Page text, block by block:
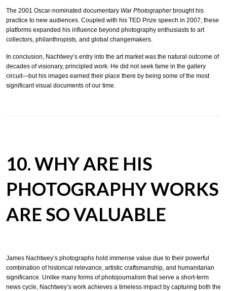
The 2001 Oscar-nominated documentary War Photographerbrought his
practice to new audiences. Coupled with his TED Prize speech in 2007, these
platforms expanded his influence beyond photography enthusiasts to art
collectors, philanthropists, and global changemakers.
In conclusion, Nachtwey’s entry into the art market was the natural outcome of
decades of visionary, principled work. He did not seek fame in the gallery
circuit—but his images earned their place there by being some of the most
significant visual documents of our time.
10. WHY ARE HIS
PHOTOGRAPHY WORKS
ARE SO VALUABLE
James Nachtwey’s photographs hold immense value due to their powerful
combination of historical relevance, artistic craftsmanship, and humanitarian
significance. Unlike many forms of photojournalism that serve a short-term
news cycle, Nachtwey’s work achieves a timeless impact by capturing both the